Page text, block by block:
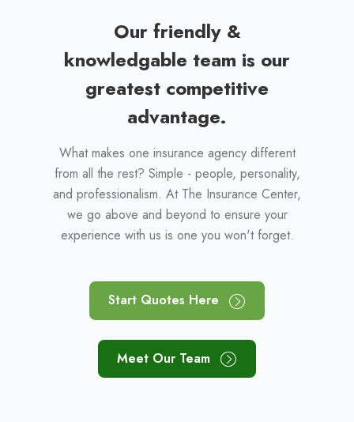
Our friendly &
knowledgable team is our
greatest competitive
advantage.
What makes one insurance agency different
from all the rest? Simple - people, personality,
and professionalism. At The Insurance Center,
we go above and beyond to ensure your
experience with us is one you won't forget.
Start Quotes Here
Meet Our Team